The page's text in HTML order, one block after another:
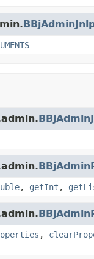
, getInt ,
,